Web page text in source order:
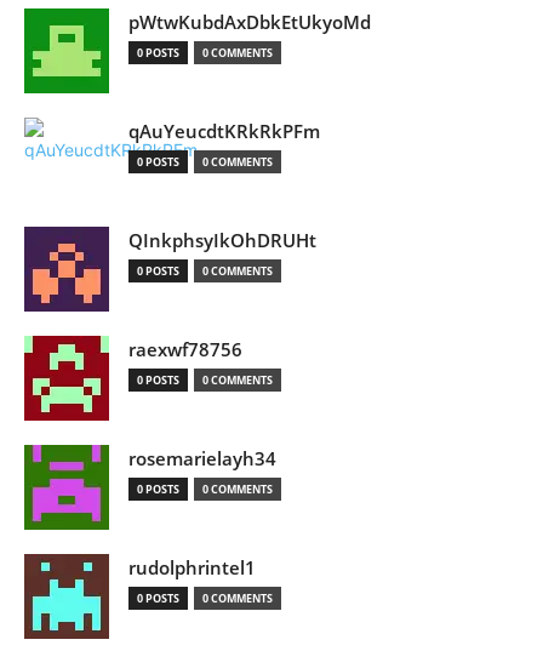
pWtwKubdAxDbkEtUkyoMd
0 POSTS 0 COMMENTS
qAuYeucdtKRkRkPFm
0 POSTS 0 COMMENTS
QInkphsyIkOhDRUHt
0 POSTS 0 COMMENTS
raexwf78756
0 POSTS 0 COMMENTS
rosemarielayh34
0 POSTS 0 COMMENTS
rudolphrintel1
0 POSTS 0 COMMENTS